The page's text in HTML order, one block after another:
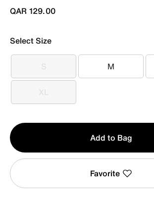
QAR 129.00
Select Size
S
S M
M
XL
XL
Qty
1
Add to Bag
Favorite